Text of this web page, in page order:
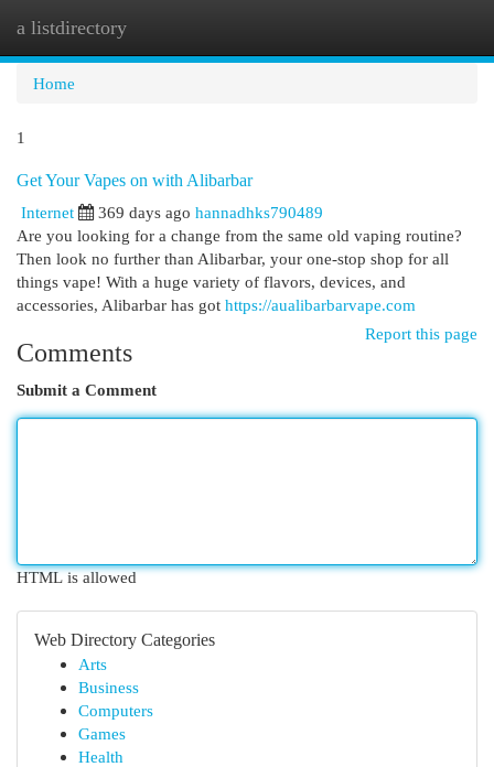
a listdirectory
Home
1
Get Your Vapes on with Alibarbar
Internet
369 days ago hannadhks790489
Are you looking for a change from the same old vaping routine?
Then look no further than Alibarbar, your one-stop shop for all
things vape! With a huge variety of flavors, devices, and
accessories, Alibarbar has got https://aualibarbarvape.com
Report this page
Comments
Submit a Comment
HTML is allowed
Web Directory Categories
Arts
Business
Computers
Games
Health